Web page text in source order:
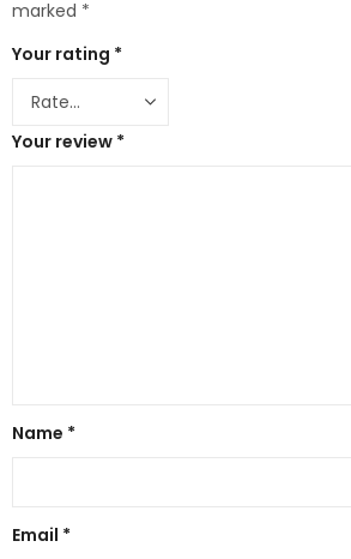
marked *
Your rating *
Your review *
Name *
Email *